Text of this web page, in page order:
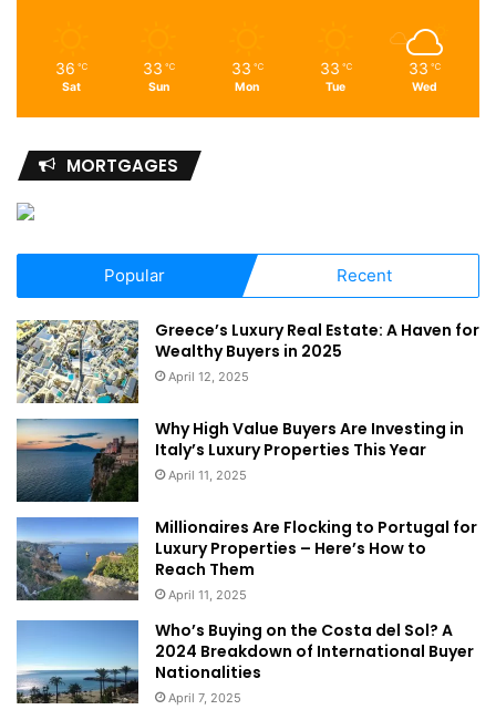
36 ℃
Sat
33 ℃
Sun
33 ℃
Mon
33 ℃
Tue
33 ℃
Wed
MORTGAGES
Popular Recent
Greece’s Luxury Real Estate: A Haven for
Wealthy Buyers in 2025
April 12, 2025
Why High Value Buyers Are Investing in
Italy’s Luxury Properties This Year
April 11, 2025
Millionaires Are Flocking to Portugal for
Luxury Properties – Here’s How to
Reach Them
April 11, 2025
Who’s Buying on the Costa del Sol? A
2024 Breakdown of International Buyer
Nationalities
April 7, 2025